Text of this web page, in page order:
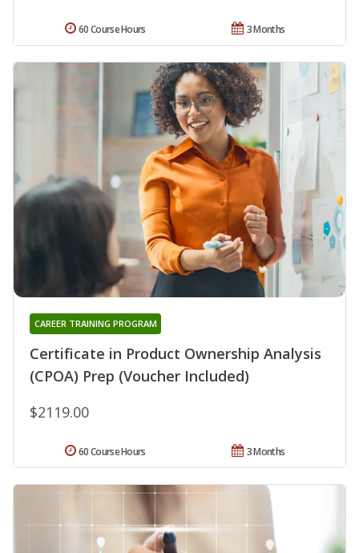
3 Months
60 Course Hours
Certificate in Product Ownership Analysis
(CPOA) Prep (Voucher Included)
CAREER TRAINING PROGRAM
$2119.00
3 Months
60 Course Hours